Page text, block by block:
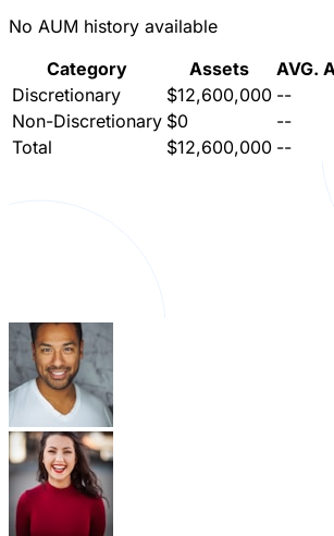
No AUM history available
Category
Assets
AVG.
Discretionary
$12,600,000 --
Non-Discretionary $0
--
Total
$12,600,000 --